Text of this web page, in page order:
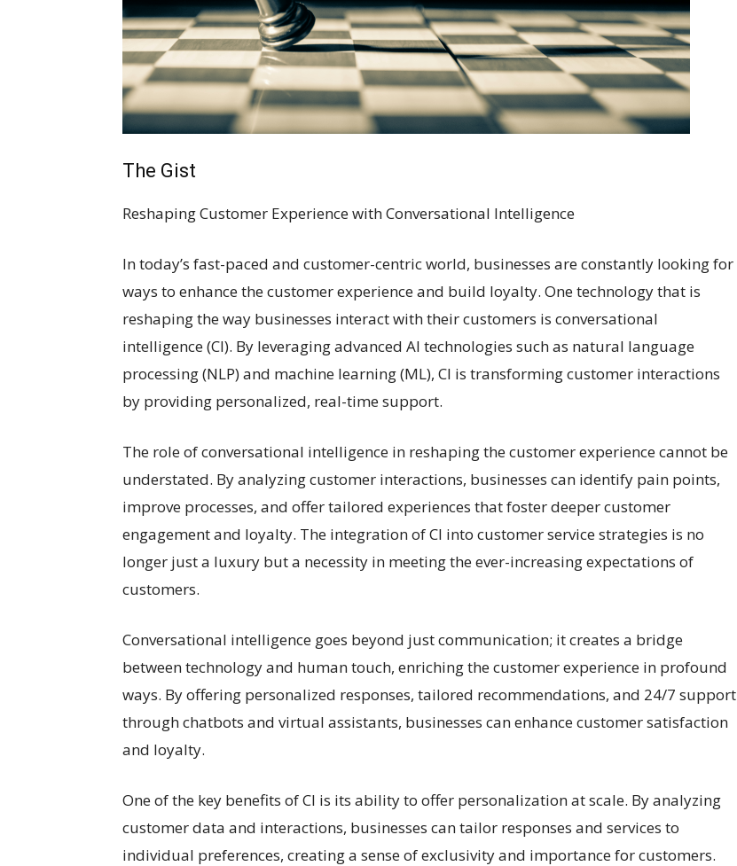
The Gist
Reshaping Customer Experience with Conversational Intelligence
In today’s fast-paced and customer-centric world, businesses are constantly looking for
ways to enhance the customer experience and build loyalty. One technology that is
reshaping the way businesses interact with their customers is conversational
intelligence (CI). By leveraging advanced AI technologies such as natural language
processing (NLP) and machine learning (ML), CI is transforming customer interactions
by providing personalized, real-time support.
The role of conversational intelligence in reshaping the customer experience cannot be
understated. By analyzing customer interactions, businesses can identify pain points,
improve processes, and offer tailored experiences that foster deeper customer
engagement and loyalty. The integration of CI into customer service strategies is no
longer just a luxury but a necessity in meeting the ever-increasing expectations of
customers.
Conversational intelligence goes beyond just communication; it creates a bridge
between technology and human touch, enriching the customer experience in profound
ways. By offering personalized responses, tailored recommendations, and 24/7 support
through chatbots and virtual assistants, businesses can enhance customer satisfaction
and loyalty.
One of the key benefits of CI is its ability to offer personalization at scale. By analyzing
customer data and interactions, businesses can tailor responses and services to
individual preferences, creating a sense of exclusivity and importance for customers.